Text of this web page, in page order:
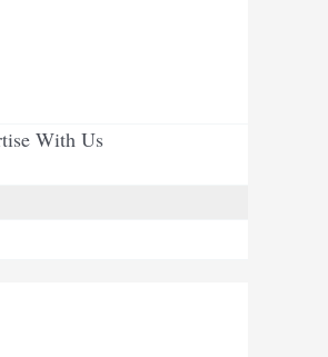
With Us